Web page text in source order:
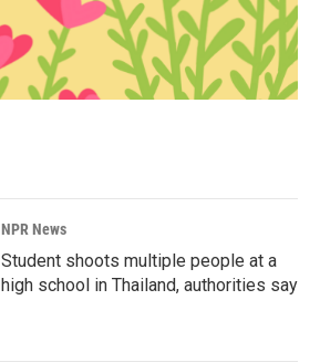
NPR News
Student shoots multiple people at a
high school in Thailand, authorities say